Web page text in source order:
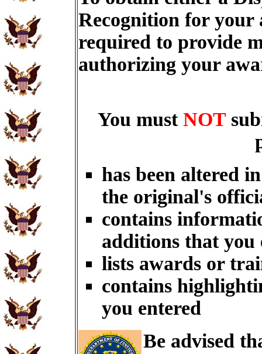
Recognition for
required to provide
authorizing your
You must NOT
has been altered
the original's
contains
additions that you
lists awards or
contains
you entered
Be advised